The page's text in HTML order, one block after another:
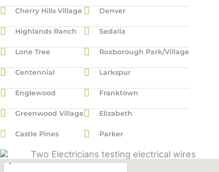
Cherry Hills Village
Highlands Ranch
Lone Tree
Centennial
Englewood
Greenwood Village
Castle Pines
Denver
Sedalia
Roxborough Park/Village
Larkspur
Franktown
Elizabeth
Parker